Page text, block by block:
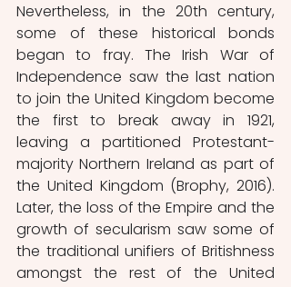
Nevertheless, in the 20th century,
some of these historical bonds
began to fray. The Irish War of
Independence saw the last nation
to join the United Kingdom become
the first to break away in 1921,
leaving a partitioned Protestant-
majority Northern Ireland as part of
the United Kingdom (Brophy, 2016).
Later, the loss of the Empire and the
growth of secularism saw some of
the traditional unifiers of Britishness
amongst the rest of the United